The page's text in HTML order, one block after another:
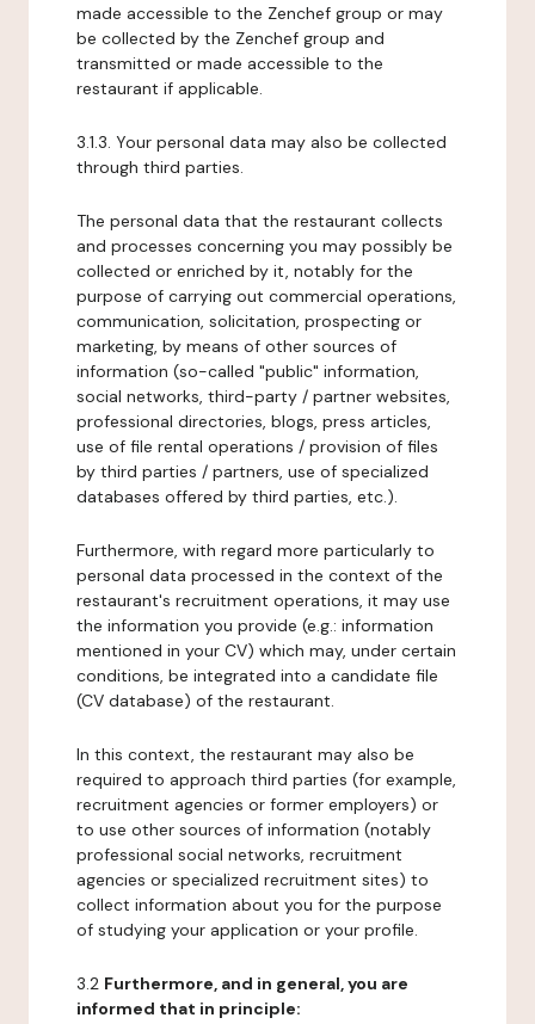
made accessible to the Zenchef group or may
be collected by the Zenchef group and
transmitted or made accessible to the
restaurant if applicable.
3.1.3. Your personal data may also be collected
through third parties.
The personal data that the restaurant collects
and processes concerning you may possibly be
collected or enriched by it, notably for the
purpose of carrying out commercial operations,
communication, solicitation, prospecting or
marketing, by means of other sources of
information (so-called "public" information,
social networks, third-party / partner websites,
professional directories, blogs, press articles,
use of file rental operations / provision of files
by third parties / partners, use of specialized
databases offered by third parties, etc.).
Furthermore, with regard more particularly to
personal data processed in the context of the
restaurant's recruitment operations, it may use
the information you provide (e.g.: information
mentioned in your CV) which may, under certain
conditions, be integrated into a candidate file
(CV database) of the restaurant.
In this context, the restaurant may also be
required to approach third parties (for example,
recruitment agencies or former employers) or
to use other sources of information (notably
professional social networks, recruitment
agencies or specialized recruitment sites) to
collect information about you for the purpose
of studying your application or your profile.
3.2 Furthermore, and in general, you are
informed that in principle: